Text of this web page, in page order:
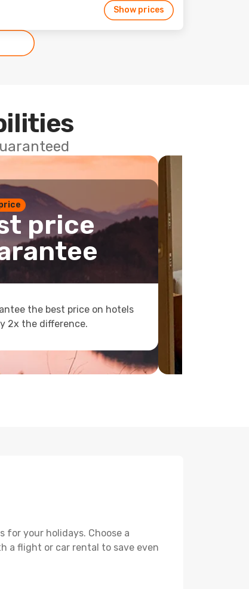
Show prices
price
the best price on hotels
2x the difference.
for your holidays. Choose a
a flight or car rental to save even